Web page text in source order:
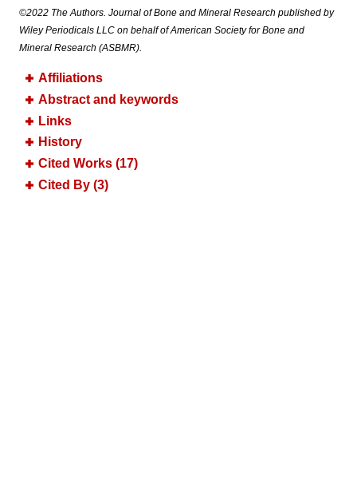
©2022 The Authors. Journal of Bone and Mineral Research published by
Wiley Periodicals LLC on behalf of American Society for Bone and
Mineral Research (ASBMR).
Affiliations
Abstract and keywords
Links
History
Cited Works (17)
Cited By (3)